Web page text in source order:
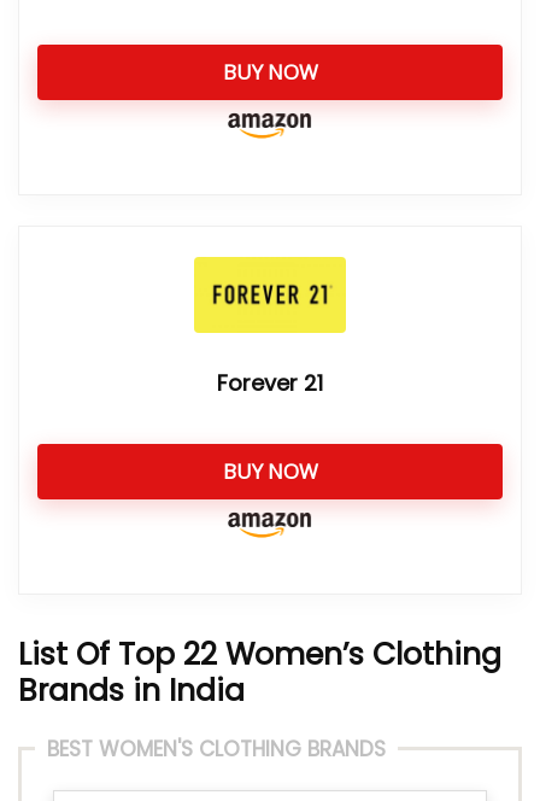
BUY NOW
Forever 21
BUY NOW
List Of Top 22 Women’s Clothing
Brands in India
BEST WOMEN'S CLOTHING BRANDS